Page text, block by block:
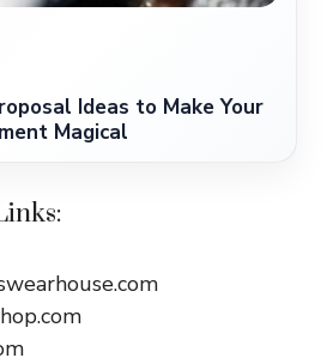
Ideas to Make Your
Magical